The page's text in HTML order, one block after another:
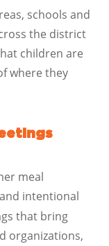
schools and
the district
children are
where they
meal
intentional
that bring
organizations,